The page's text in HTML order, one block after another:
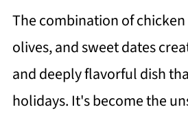
The combination of
olives, and sweet dates
and deeply flavorful dish
holidays. It's become the